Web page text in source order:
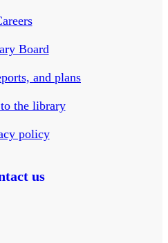
Board
and plans
the library
policy
us